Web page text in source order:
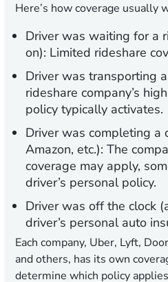
Here’s how coverage usually
Driver was waiting for a
on): Limited rideshare
Driver was transporting
rideshare company’s
policy typically activates.
Driver was completing a
Amazon, etc.): The
coverage may apply,
driver’s personal policy.
Driver was off the clock
driver’s personal auto
Each company, Uber, Lyft,
and others, has its own
determine which policy